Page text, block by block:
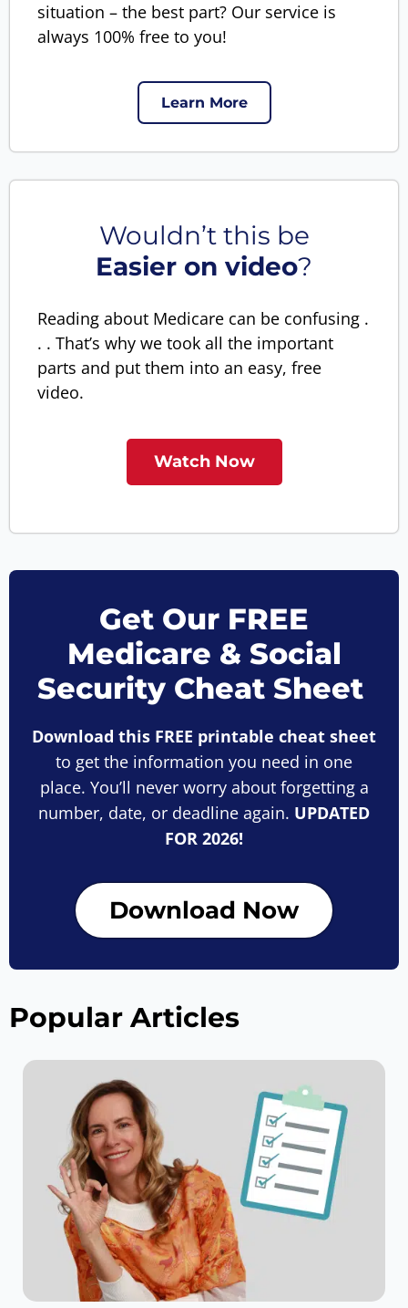
situation – the best part? Our service is
always 100% free to you!
Learn More
Wouldn’t this be
Easier on video?
Reading about Medicare can be confusing .
. . That’s why we took all the important
parts and put them into an easy, free
video.
Watch Now
Get Our FREE
Medicare & Social
Security Cheat Sheet
Download this FREE printable cheat sheet
to get the information you need in one
place. You’ll never worry about forgetting a
number, date, or deadline again. UPDATED
FOR 2026!
Download Now
Popular Articles